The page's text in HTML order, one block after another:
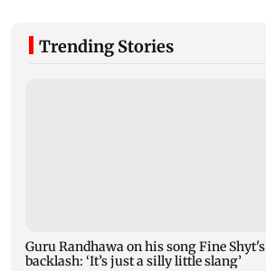
Trending Stories
Guru Randhawa on his song Fine Shyt's
backlash: ‘It’s just a silly little slang’